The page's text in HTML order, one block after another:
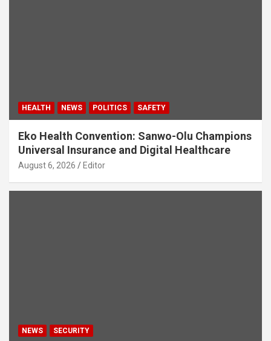
HEALTH NEWS POLITICS SAFETY
Eko Health Convention: Sanwo-Olu Champions
Universal Insurance and Digital Healthcare
August 6, 2026 Editor
NEWS SECURITY